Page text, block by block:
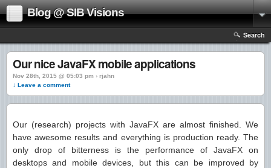
Blog @ SIB Visions
Search
Our nice JavaFX mobile applications
Nov 28th, 2015 @ 05:03 pm › rjahn
↓ Leave a comment
Our (research) projects with JavaFX are almost finished. We
have awesome results and everything is production ready. The
only drop of bitterness is the performance of JavaFX on
desktops and mobile devices, but this can be improved by